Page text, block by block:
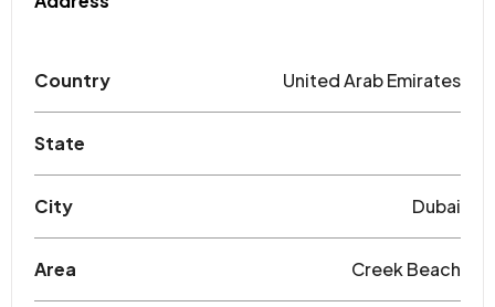
Country United Arab Emirates
State
City Dubai
Area Creek Beach